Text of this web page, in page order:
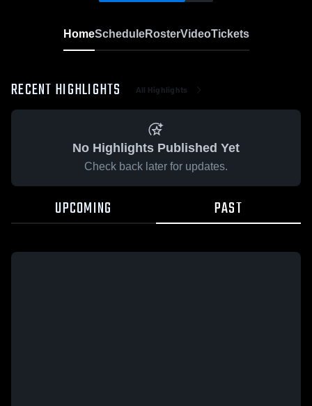
HomeScheduleRosterVideoTickets
RECENT HIGHLIGHTS All Highlights
No Highlights Published Yet
Check back later for updates.
UPCOMING PAST